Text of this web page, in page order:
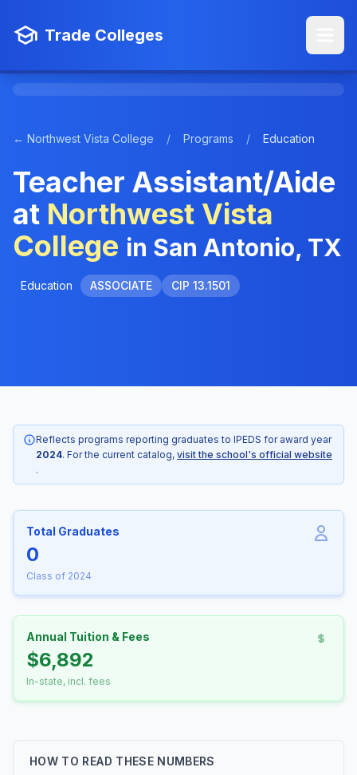
Trade Colleges
← Northwest Vista College / Programs / Education
Teacher Assistant/Aide
at Northwest Vista
College in San Antonio, TX
Education ASSOCIATE CIP 13.1501
Reflects programs reporting graduates to IPEDS for award year
2024. For the current catalog, visit the school's official website
.
Total Graduates
0
Class of 2024
Annual Tuition & Fees
$6,892
In-state, incl. fees
HOW TO READ THESE NUMBERS